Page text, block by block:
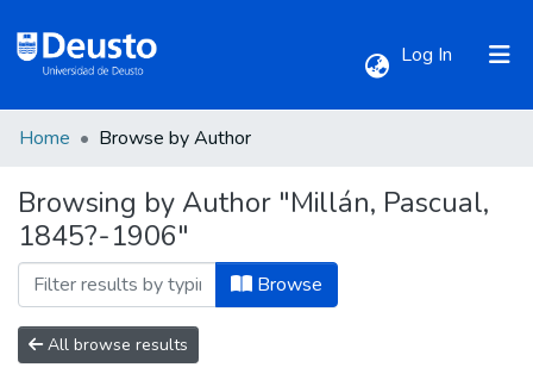
Log In (current)
All of DSpace
Home Browse by Author
Browsing by Author "Millán, Pascual,
1845?-1906"
Browse
All browse results